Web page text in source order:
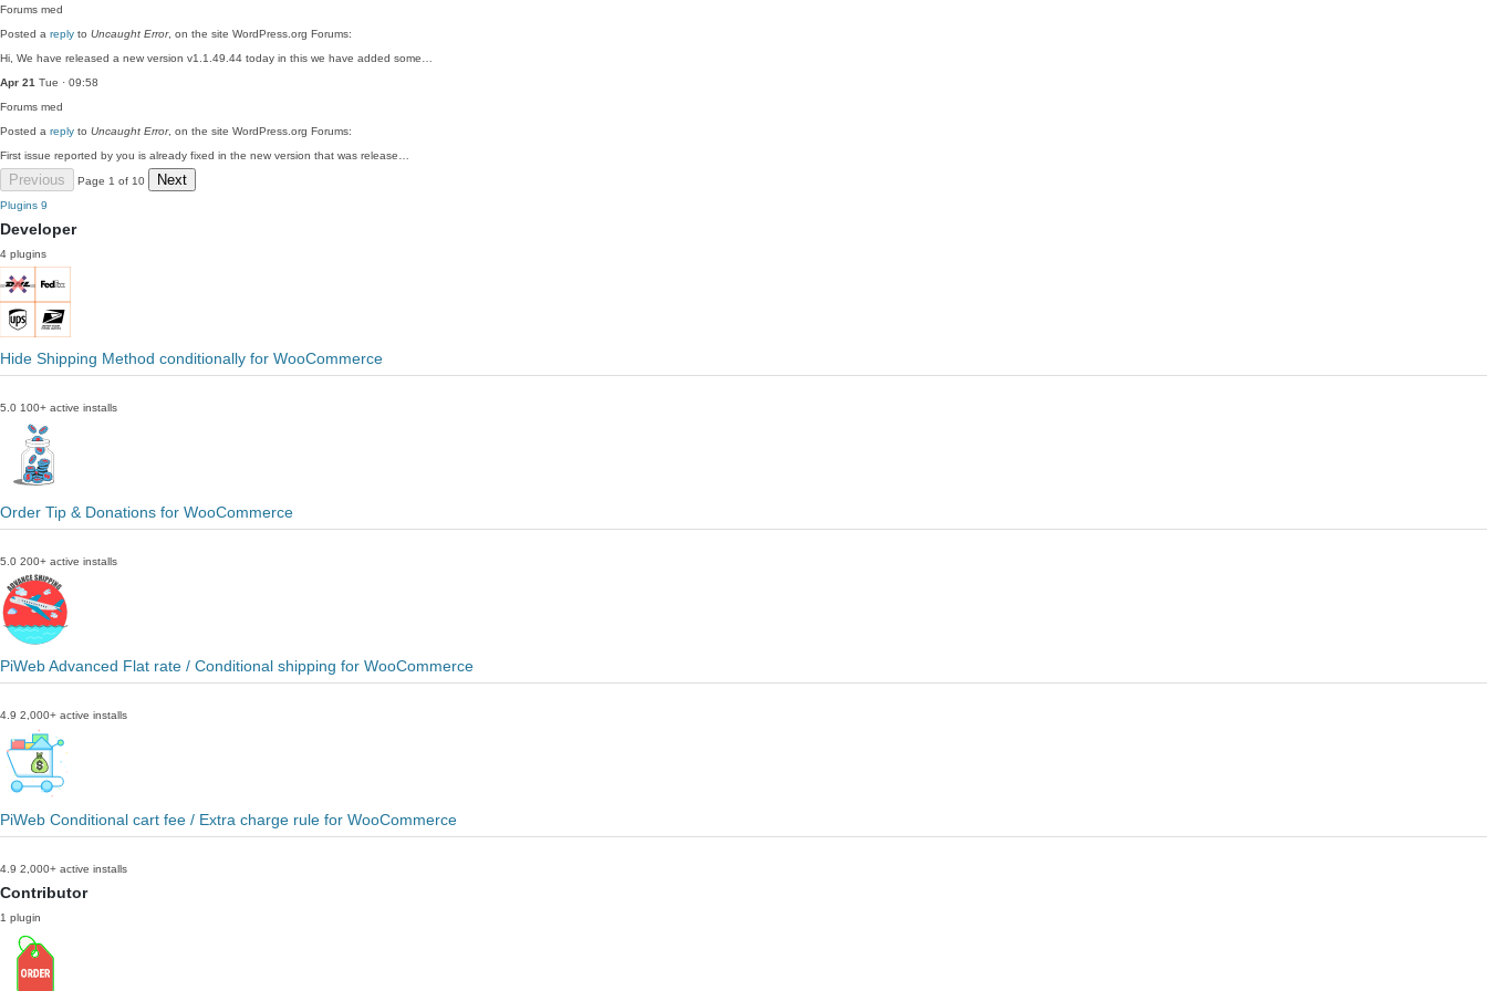
Forums med
Posted a reply to Uncaught Error, on the site WordPress.org Forums:
Hi, We have released a new version v1.1.49.44 today in this we have added some…
Apr 21 Tue · 09:58
Forums med
Posted a reply to Uncaught Error, on the site WordPress.org Forums:
First issue reported by you is already fixed in the new version that was release…
Previous Page 1 of 10 Next
Plugins 9
Developer
4 plugins
Hide Shipping Method conditionally for WooCommerce
5.0 100+ active installs
Order Tip & Donations for WooCommerce
5.0 200+ active installs
PiWeb Advanced Flat rate / Conditional shipping for WooCommerce
4.9 2,000+ active installs
PiWeb Conditional cart fee / Extra charge rule for WooCommerce
4.9 2,000+ active installs
Contributor
1 plugin